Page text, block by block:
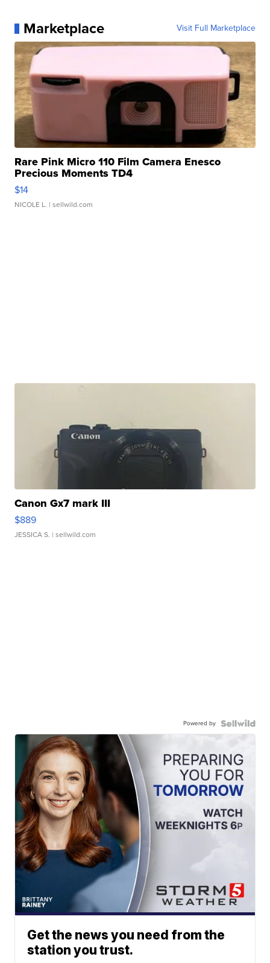
Marketplace Visit Full Marketplace
Rare Pink Micro 110 Film Camera Enesco
Precious Moments TD4
$14
NICOLE L. | sellwild.com
Canon Gx7 mark III
$889
JESSICA S. | sellwild.com
Powered by
Get the news you need from the
station you trust.